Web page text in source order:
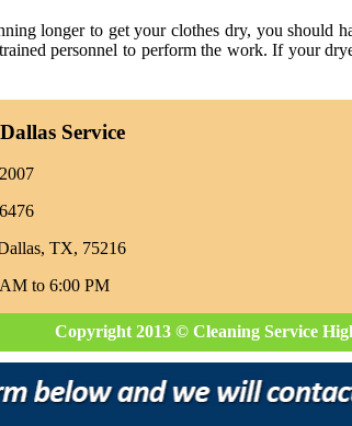
longer to get your clothes dry, you should
personnel to perform the work. If your
Service
TX, 75216
to 6:00 PM
Copyright 2013 © Cleaning Service